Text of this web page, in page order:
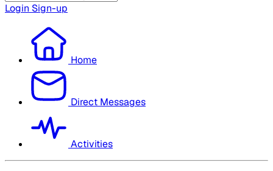
Login Sign-up
Home
Direct Messages
Activities